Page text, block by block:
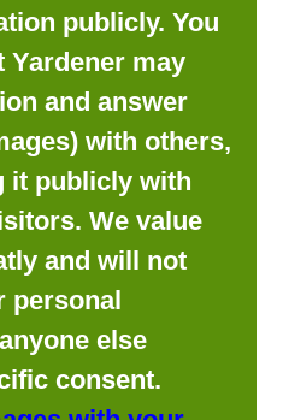
publicly. You
Yardener may
and answer
with others,
it publicly with
We value
and will not
personal
else
consent.